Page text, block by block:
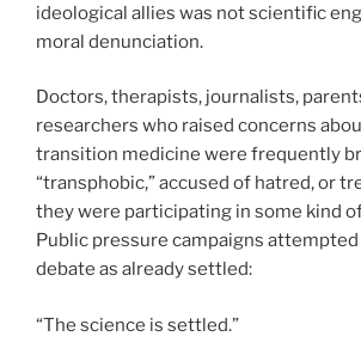
ideological allies was not scientific
moral denunciation.
Doctors, therapists, journalists,
researchers who raised concerns
transition medicine were frequently
“transphobic,” accused of hatred, or
they were participating in some kind
Public pressure campaigns
debate as already settled:
“The science is settled.”